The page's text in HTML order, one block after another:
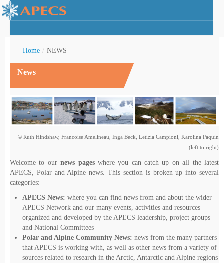
Home / NEWS
News
© Ruth Hindshaw, Francoise Amelineau, Inga Beck, Letizia Campioni, Karolina Paquin
(left to right)
Welcome to ournews pageswhere you can catch up on all the latest
APECS, Polar and Alpine news. This section is broken up into several
categories:
APECS News: where you can find news from and about the wider
APECS Network and our many events, activities and resources
organized and developed by the APECS leadership, project groups
and National Committees
Polar and Alpine Community News: news from the many partners
that APECS is working with, as well as other news from a variety of
sources related to research in the Arctic, Antarctic and Alpine regions
Youth